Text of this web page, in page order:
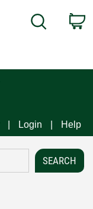
Search
Login Help